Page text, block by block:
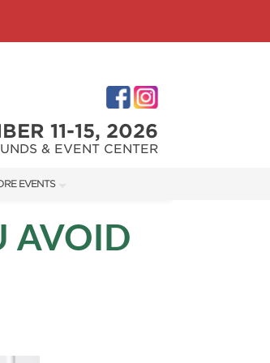
11-15, 2026
& EVENT CENTER
EVENTS
FLOWER + PATIO SHOW
AVOID